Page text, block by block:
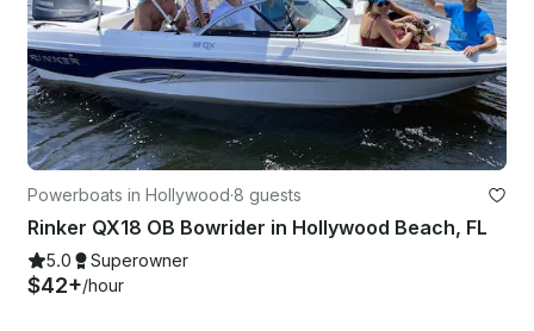
Powerboats in Hollywood·8 guests
Rinker QX18 OB Bowrider in Hollywood Beach, FL
5.0 Superowner
$42+/hour